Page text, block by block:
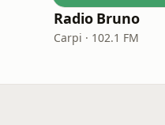
Radio Bruno
Carpi · 102.1 FM